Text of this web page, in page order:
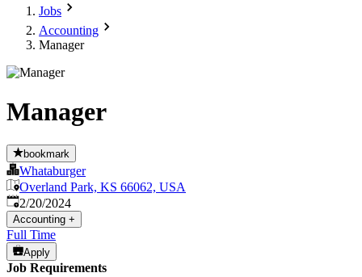
Jobs
Accounting
Manager
Manager
bookmark
Whataburger
Overland Park, KS 66062, USA
Published:
2/20/2024
Accounting +
Full Time
Apply
Job Requirements